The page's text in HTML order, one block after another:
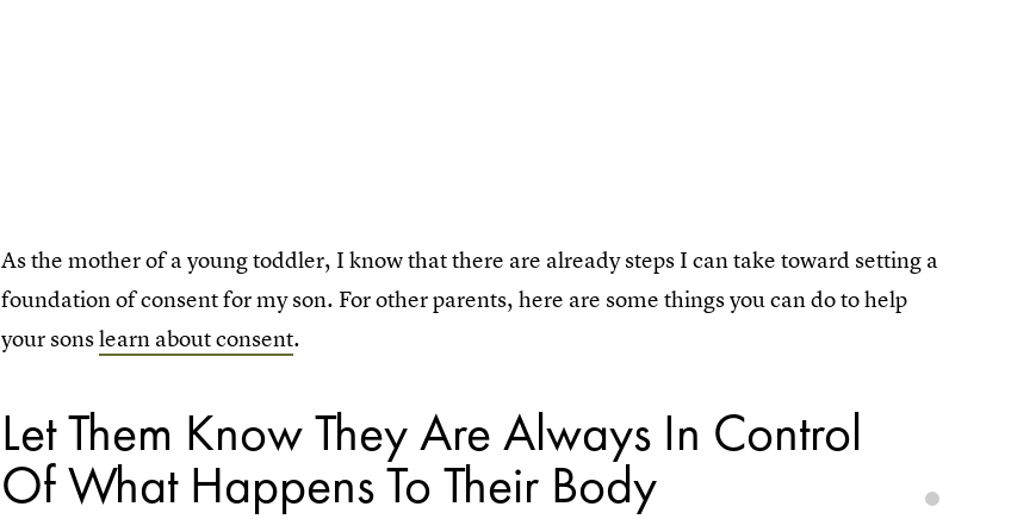
As the mother of a young toddler, I know that there are already steps I can take toward setting a
foundation of consent for my son. For other parents, here are some things you can do to help
your sonslearn about consent.
Let Them Know They Are Always In Control
Of What Happens To Their Body